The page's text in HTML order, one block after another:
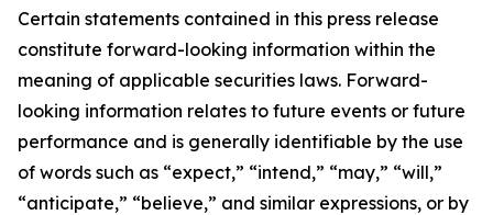
Certain statements contained in this press release
constitute forward-looking information within the
meaning of applicable securities laws. Forward-
looking information relates to future events or future
performance and is generally identifiable by the use
of words such as “expect,” “intend,” “may,” “will,”
“anticipate,” “believe,” and similar expressions, or by